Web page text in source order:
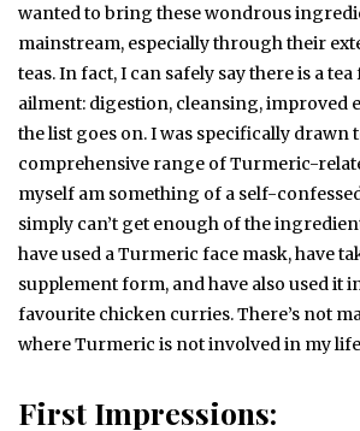
wanted to bring these wondrous
mainstream, especially through their
teas. In fact, I can safely say there is a
ailment: digestion, cleansing, improved
the list goes on. I was specifically drawn
comprehensive range of Turmeric-
myself am something of a self-
simply can’t get enough of the
have used a Turmeric face mask, have
supplement form, and have also used it
favourite chicken curries. There’s not
where Turmeric is not involved in my
First Impressions: